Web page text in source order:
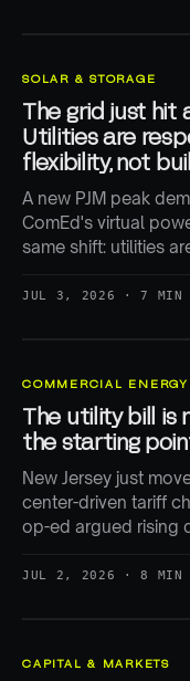
SOLAR & STORAGE
The grid just hit
Utilities are
flexibility, not
A new PJM peak
ComEd's virtual
same shift: utilities
JUL 3, 2026 · 7 MIN
COMMERCIAL ENERGY
The utility bill is
the starting
New Jersey just
center-driven tariff
op-ed argued rising
shifting happens.
JUL 2, 2026 · 8 MIN
CAPITAL & MARKETS